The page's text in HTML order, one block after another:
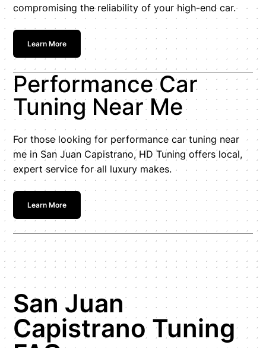
compromising the reliability of your high-end car.
Learn More
Performance Car
Tuning Near Me
For those looking for performance car tuning near
me in San Juan Capistrano, HD Tuning offers local,
expert service for all luxury makes.
Learn More
San Juan
Capistrano Tuning